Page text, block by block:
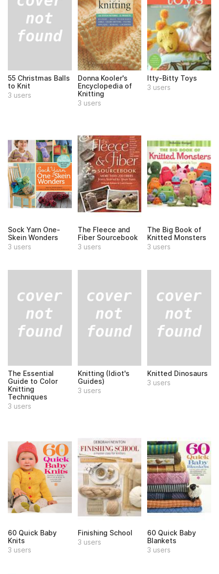
55 Christmas Balls
to Knit
3 users
Donna Kooler's
Encyclopedia of
Knitting
3 users
Itty-Bitty Toys
3 users
Sock Yarn One-
Skein Wonders
3 users
The Fleece and
Fiber Sourcebook
3 users
The Big Book of
Knitted Monsters
3 users
The Essential
Guide to Color
Knitting
Techniques
3 users
Knitting (Idiot's
Guides)
3 users
Knitted Dinosaurs
3 users
60 Quick Baby
Knits
3 users
Finishing School
3 users
60 Quick Baby
Blankets
3 users